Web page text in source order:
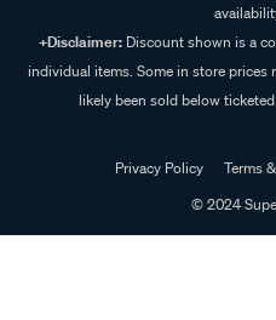
+Disclaimer: Discount shown is a
individual items. Some in store prices
likely been sold below
Privacy Policy Terms
© 2024